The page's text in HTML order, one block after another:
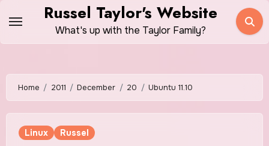
content
Russel Taylor's Website
What's up with the Taylor Family?
Home 2011 December 20 Ubuntu 11.10
Linux Russel